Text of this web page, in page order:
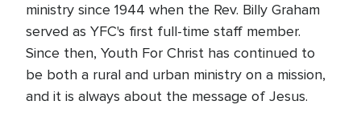
ministry since 1944 when the Rev. Billy Graham
served as YFC's first full-time staff member.
Since then, Youth For Christ has continued to
be both a rural and urban ministry on a mission,
and it is always about the message of Jesus.